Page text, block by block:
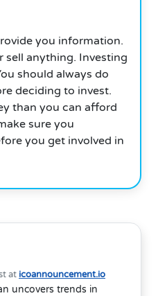
you information.
sell anything. Investing
should always do
deciding to invest.
than you can afford
sure you
you get involved in
at icoannouncement.io
uncovers trends in